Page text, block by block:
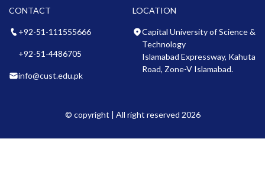
CONTACT
+92-51-111555666
+92-51-4486705
info@cust.edu.pk
LOCATION
Capital University of Science &
Technology
Islamabad Expressway, Kahuta
Road, Zone-V Islamabad.
© copyright | All right reserved 2026